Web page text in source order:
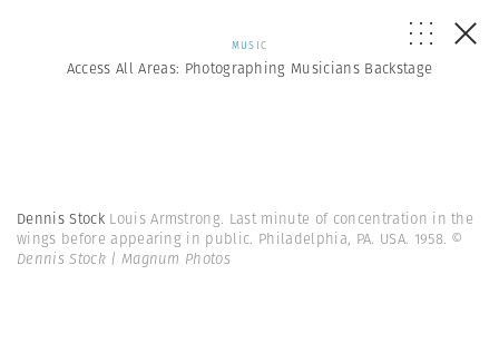
MUSIC
Access All Areas: Photographing Musicians Backstage
Dennis Stock Louis Armstrong. Last minute of concentration in the
wings before appearing in public. Philadelphia, PA. USA. 1958. ©
Dennis Stock | Magnum Photos